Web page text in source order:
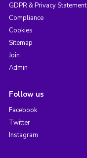
GDPR & Privacy Statement
Compliance
Cookies
Sitemap
Join
Admin
Follow us
Facebook
Twitter
Instagram